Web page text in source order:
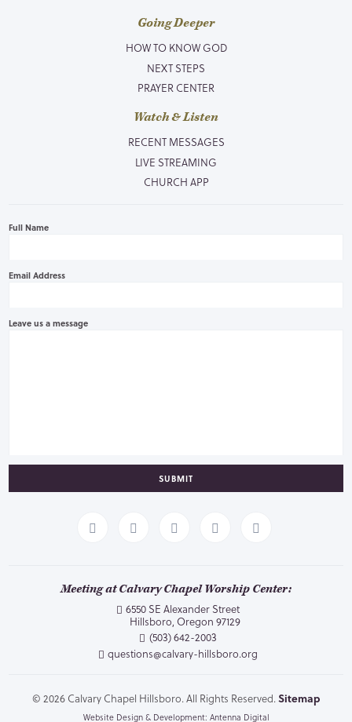
Going Deeper
HOW TO KNOW GOD
NEXT STEPS
PRAYER CENTER
Watch & Listen
RECENT MESSAGES
LIVE STREAMING
CHURCH APP
Full Name
Email Address
Leave us a message
SUBMIT
Meeting at Calvary Chapel Worship Center:
6550 SE Alexander Street
Hillsboro, Oregon 97129
(503) 642-2003
questions@calvary-hillsboro.org
© 2026 Calvary Chapel Hillsboro. All Rights Reserved. Sitemap
Website Design & Development: Antenna Digital